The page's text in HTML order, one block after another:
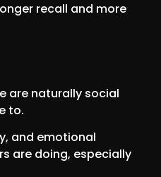
recall and more
are naturally social
to.
and emotional
are doing, especially